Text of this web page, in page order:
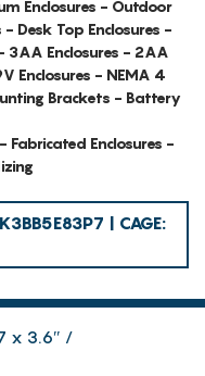
Enclosures - Outdoor
Desk Top Enclosures -
3AA Enclosures - 2AA
Enclosures - NEMA 4
Brackets - Battery
Fabricated Enclosures -
| CAGE:
x 3.6″